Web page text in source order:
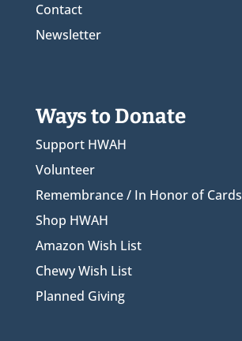
Contact
Newsletter
Ways to Donate
Support HWAH
Volunteer
Remembrance / In Honor of Cards
Shop HWAH
Amazon Wish List
Chewy Wish List
Planned Giving